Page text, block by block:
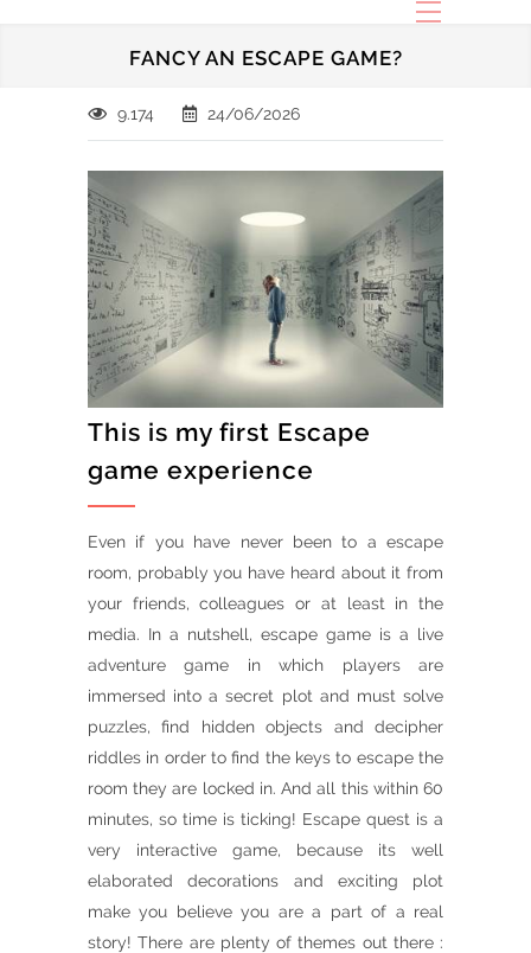
FANCY AN ESCAPE GAME?
9.174 24/06/2026
This is my first Escape
game experience
Even if you have never been to a escape
room, probably you have heard about it from
your friends, colleagues or at least in the
media. In a nutshell, escape game is a live
adventure game in which players are
immersed into a secret plot and must solve
puzzles, find hidden objects and decipher
riddles in order to find the keys to escape the
room they are locked in. And all this within 60
minutes, so time is ticking! Escape quest is a
very interactive game, because its well
elaborated decorations and exciting plot
make you believe you are a part of a real
story! There are plenty of themes out there :